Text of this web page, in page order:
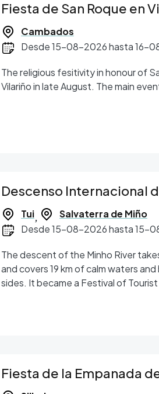
Fiesta de San Roque en
Cambados
Desde 15-08-2026 hasta 16-
The religious fesitivity in honour of
Vilariño in late August. The main
Descenso Internacional
Tui,
Salvaterra de Miño
Desde 15-08-2026 hasta 15-
The descent of the Minho River
and covers 19 km of calm waters
sides. It became a Festival of
Fiesta de la Empanada